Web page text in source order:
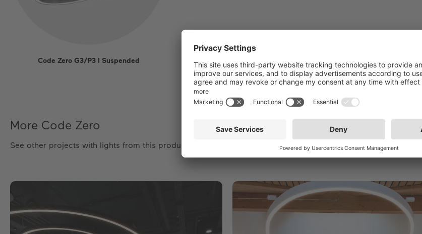
Code Zero G3/P3 I Suspended
More Code Zero
See other projects with lights from this product family